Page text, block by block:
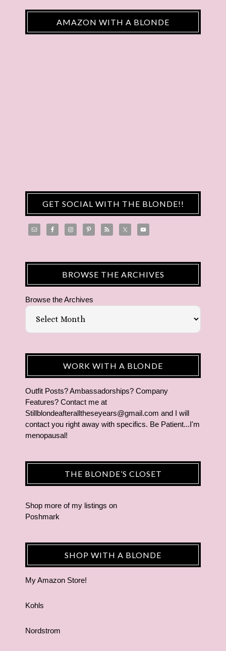
AMAZON WITH A BLONDE
GET SOCIAL WITH THE BLONDE!!
BROWSE THE ARCHIVES
Browse the Archives
WORK WITH A BLONDE
Outfit Posts? Ambassadorships? Company
Features? Contact me at
Stillblondeafteralltheseyears@gmail.com and I will
contact you right away with specifics. Be Patient...I'm
menopausal!
THE BLONDE’S CLOSET
Shop more of my listings on
Poshmark
SHOP WITH A BLONDE
My Amazon Store!
Kohls
Nordstrom